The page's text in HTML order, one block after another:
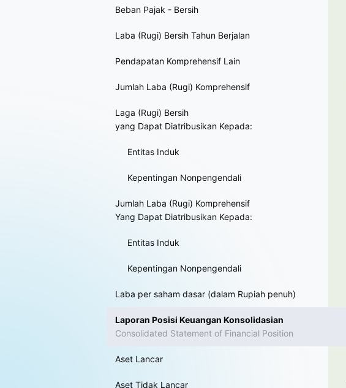
Beban Pajak - Bersih
Laba (Rugi) Bersih Tahun Berjalan
Pendapatan Komprehensif Lain
Jumlah Laba (Rugi) Komprehensif
Laga (Rugi) Bersih
yang Dapat Diatribusikan Kepada:
Entitas Induk
Kepentingan Nonpengendali
Jumlah Laba (Rugi) Komprehensif
Yang Dapat Diatribusikan Kepada:
Entitas Induk
Kepentingan Nonpengendali
Laba per saham dasar (dalam Rupiah penuh)
Laporan Posisi Keuangan Konsolidasian
Consolidated Statement of Financial Position
Aset Lancar
Aset Tidak Lancar